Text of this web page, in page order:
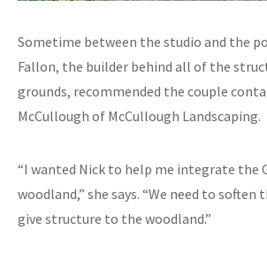
Sometime between the studio and the
Fallon, the builder behind all of the
grounds, recommended the couple
McCullough of McCullough Landscaping.
“I wanted Nick to help me integrate the
woodland,” she says. “We need to soften
give structure to the woodland.”